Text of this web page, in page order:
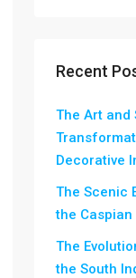
Recent
The Art
Decorative
The Scenic
the Caspian
The
the South